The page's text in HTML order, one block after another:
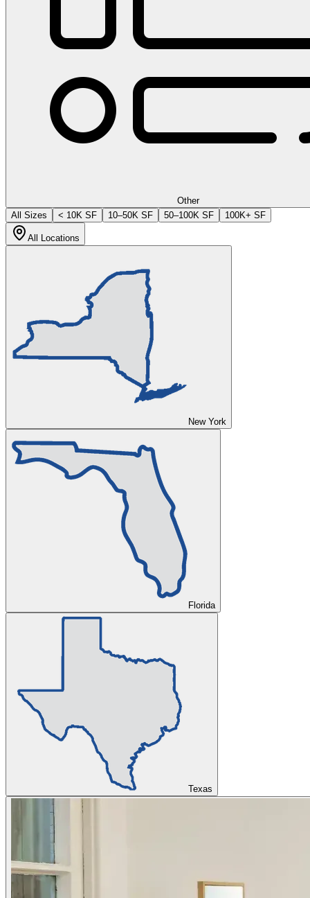
Other
All Sizes
< 10K SF 10–50K SF 50–100K SF 100K+ SF
All Locations
New York
Florida
Texas